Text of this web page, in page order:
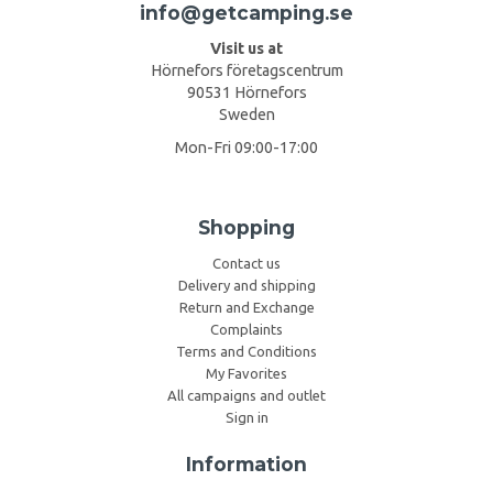
info@getcamping.se
Visit us at
Hörnefors företagscentrum
90531 Hörnefors
Sweden
Mon-Fri 09:00-17:00
Shopping
Contact us
Delivery and shipping
Return and Exchange
Complaints
Terms and Conditions
My Favorites
All campaigns and outlet
Sign in
Information